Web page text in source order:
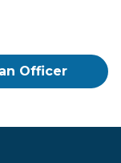
Officer